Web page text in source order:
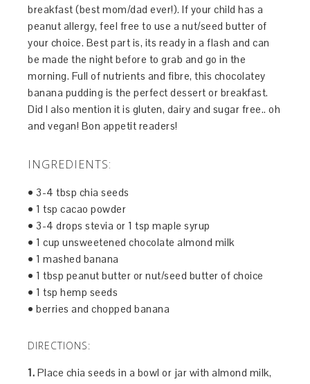
breakfast (best mom/dad ever!). If your child has a
peanut allergy, feel free to use a nut/seed butter of
your choice. Best part is, its ready in a flash and can
be made the night before to grab and go in the
morning. Full of nutrients and fibre, this chocolatey
banana pudding is the perfect dessert or breakfast.
Did I also mention it is gluten, dairy and sugar free.. oh
and vegan! Bon appetit readers!
INGREDIENTS:
• 3-4 tbsp chia seeds
• 1 tsp cacao powder
• 3-4 drops stevia or 1 tsp maple syrup
• 1 cup unsweetened chocolate almond milk
• 1 mashed banana
• 1 tbsp peanut butter or nut/seed butter of choice
• 1 tsp hemp seeds
• berries and chopped banana
DIRECTIONS:
1. Place chia seeds in a bowl or jar with almond milk,